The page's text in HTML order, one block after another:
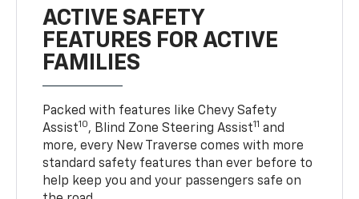
ACTIVE SAFETY
FEATURES FOR ACTIVE
FAMILIES
Packed with features like Chevy Safety
Assist10, Blind Zone Steering Assist11 and
more, every New Traverse comes with more
standard safety features than ever before to
help keep you and your passengers safe on